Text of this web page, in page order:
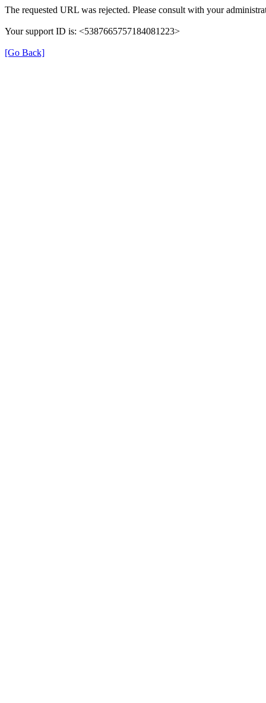
The requested URL was rejected. Please consult with your
Your support ID is: <5387665757184081223>
[Go Back]